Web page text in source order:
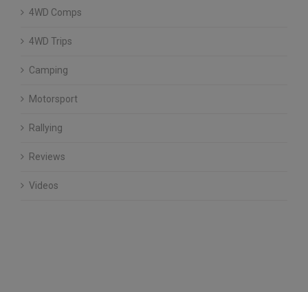
4WD Comps
4WD Trips
Camping
Motorsport
Rallying
Reviews
Videos